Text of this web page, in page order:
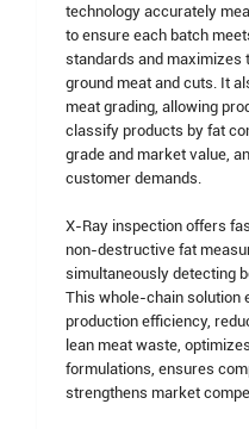
technology accurately
to ensure each batch
standards and maximizes
ground meat and cuts. It
meat grading, allowing
classify products by fat
grade and market value,
customer demands.
X-Ray inspection offers
non-destructive fat
simultaneously detecting
This whole-chain solution
production efficiency,
lean meat waste,
formulations, ensures
strengthens market